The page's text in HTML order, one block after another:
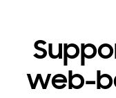
web-